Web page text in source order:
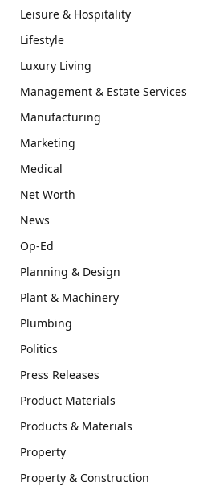
Leisure & Hospitality
Lifestyle
Luxury Living
Management & Estate Services
Manufacturing
Marketing
Medical
Net Worth
News
Op-Ed
Planning & Design
Plant & Machinery
Plumbing
Politics
Press Releases
Product Materials
Products & Materials
Property
Property & Construction